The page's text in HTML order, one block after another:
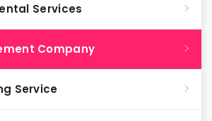
Services
Company
Service